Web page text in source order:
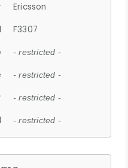
Ericsson
F3307
- restricted -
- restricted -
- restricted -
- restricted -